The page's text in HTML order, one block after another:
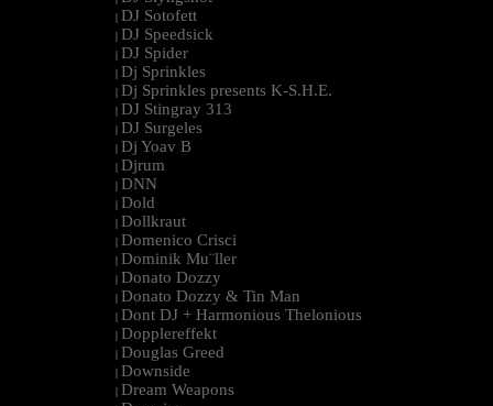
| DJ Sotofett
| DJ Speedsick
| DJ Spider
| Dj Sprinkles
| Dj Sprinkles presents K-S.H.E.
| DJ Stingray 313
| DJ Surgeles
| Dj Yoav B
| Djrum
| DNN
| Dold
| Dollkraut
| Domenico Crisci
| Dominik Mu¨ller
| Donato Dozzy
| Donato Dozzy & Tin Man
| Dont DJ + Harmonious Thelonious
| Dopplereffekt
| Douglas Greed
| Downside
| Dream Weapons